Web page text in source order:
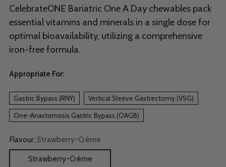
CelebrateONE Bariatric One A Day chewables pack
essential vitamins and minerals in a single dose for
optimal bioavailability, utilizing a comprehensive
iron-free formula.
Appropriate For:
Gastric Bypass (RNY) Vertical Sleeve Gastrectomy (VSG)
One-Anastomosis Gastric Bypass (OAGB)
Flavour: Strawberry-Crème
Strawberry-Crème